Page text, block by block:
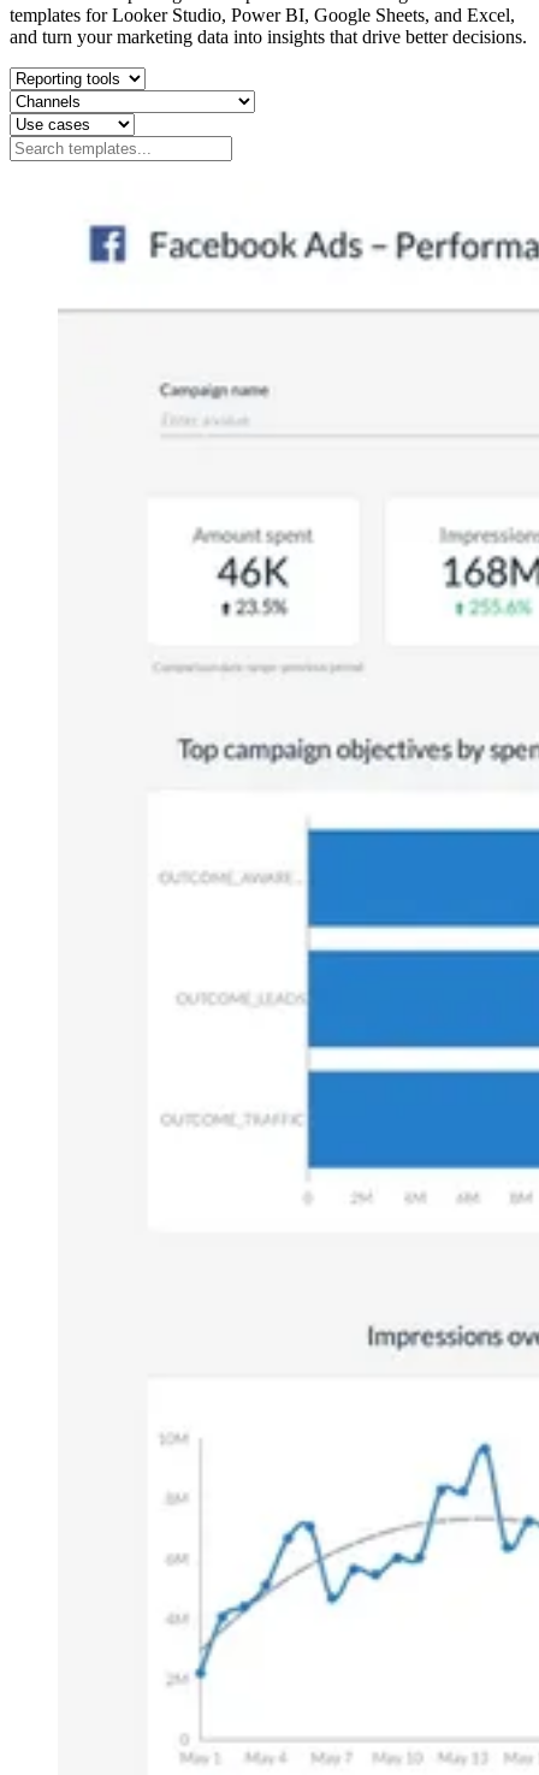
templates for Looker Studio, Power BI, Google Sheets, and Excel,
and turn your marketing data into insights that drive better decisions.